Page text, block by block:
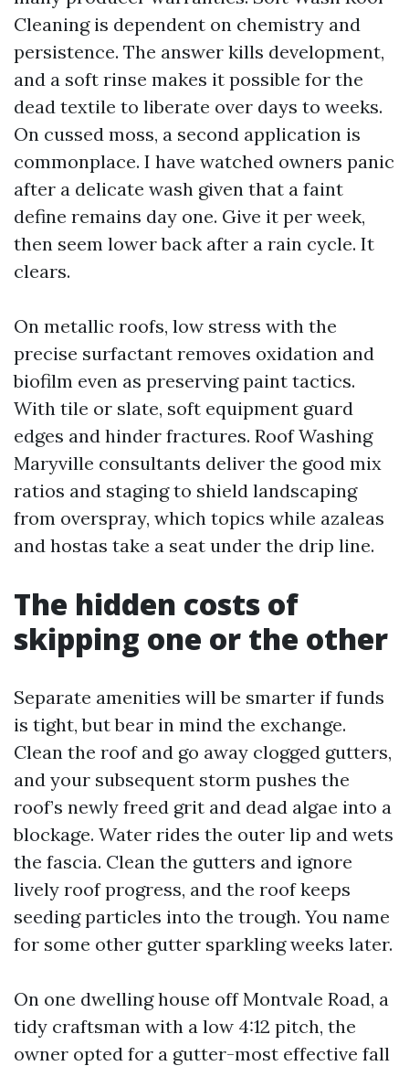
Cleaning is dependent on chemistry and
persistence. The answer kills development,
and a soft rinse makes it possible for the
dead textile to liberate over days to weeks.
On cussed moss, a second application is
commonplace. I have watched owners panic
after a delicate wash given that a faint
define remains day one. Give it per week,
then seem lower back after a rain cycle. It
clears.
On metallic roofs, low stress with the
precise surfactant removes oxidation and
biofilm even as preserving paint tactics.
With tile or slate, soft equipment guard
edges and hinder fractures. Roof Washing
Maryville consultants deliver the good mix
ratios and staging to shield landscaping
from overspray, which topics while azaleas
and hostas take a seat under the drip line.
The hidden costs of
skipping one or the other
Separate amenities will be smarter if funds
is tight, but bear in mind the exchange.
Clean the roof and go away clogged gutters,
and your subsequent storm pushes the
roof’s newly freed grit and dead algae into a
blockage. Water rides the outer lip and wets
the fascia. Clean the gutters and ignore
lively roof progress, and the roof keeps
seeding particles into the trough. You name
for some other gutter sparkling weeks later.
On one dwelling house off Montvale Road, a
tidy craftsman with a low 4:12 pitch, the
owner opted for a gutter-most effective fall